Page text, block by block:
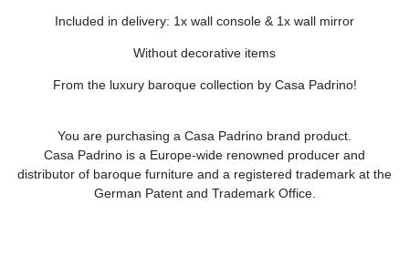
Included in delivery: 1x wall console & 1x wall mirror
Without decorative items
From the luxury baroque collection by Casa Padrino!
You are purchasing a Casa Padrino brand product.
Casa Padrino is a Europe-wide renowned producer and
distributor of baroque furniture and a registered trademark at the
German Patent and Trademark Office.